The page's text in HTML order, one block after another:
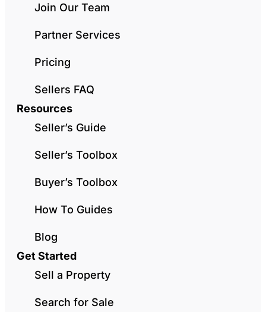
Join Our Team
Partner Services
Pricing
Sellers FAQ
Resources
Seller’s Guide
Seller’s Toolbox
Buyer’s Toolbox
How To Guides
Blog
Get Started
Sell a Property
Search for Sale